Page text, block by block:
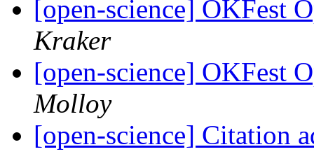
[open-science] OKFest
Kraker
[open-science] OKFest
Molloy
[open-science] Citation